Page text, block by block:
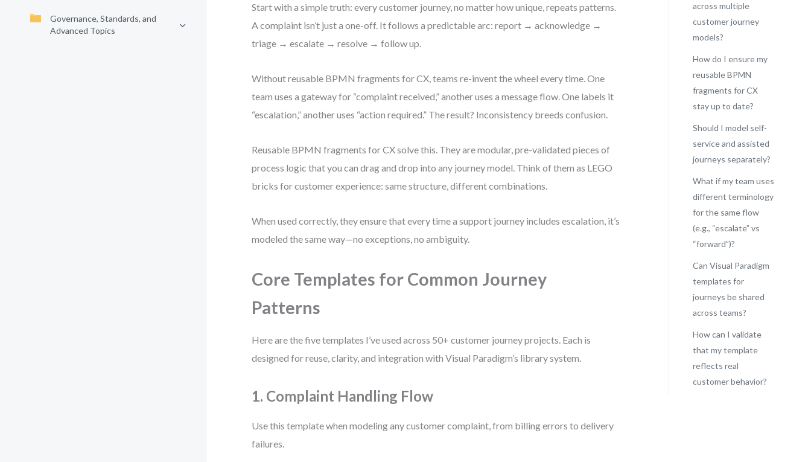
Governance, Standards, and
Advanced Topics
Start with a simple truth: every customer journey, no matter how unique, repeats patterns.
A complaint isn’t just a one-off. It follows a predictable arc: report → acknowledge →
triage → escalate → resolve → follow up.
Without reusable BPMN fragments for CX, teams re-invent the wheel every time. One
team uses a gateway for “complaint received,” another uses a message flow. One labels it
“escalation,” another uses “action required.” The result? Inconsistency breeds confusion.
Reusable BPMN fragments for CX solve this. They are modular, pre-validated pieces of
process logic that you can drag and drop into any journey model. Think of them as LEGO
bricks for customer experience: same structure, different combinations.
When used correctly, they ensure that every time a support journey includes escalation, it’s
modeled the same way—no exceptions, no ambiguity.
Core Templates for Common Journey
Patterns
Here are the five templates I’ve used across 50+ customer journey projects. Each is
designed for reuse, clarity, and integration with Visual Paradigm’s library system.
1. Complaint Handling Flow
Use this template when modeling any customer complaint, from billing errors to delivery
failures.
across multiple
customer journey
models?
How do I ensure my
reusable BPMN
fragments for CX
stay up to date?
Should I model self-
service and assisted
journeys separately?
What if my team uses
different terminology
for the same flow
(e.g., “escalate” vs
“forward”)?
Can Visual Paradigm
templates for
journeys be shared
across teams?
How can I validate
that my template
reflects real
customer behavior?